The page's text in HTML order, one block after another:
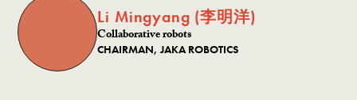
Li Mingyang (李明洋)
Collaborative robots
CHAIRMAN, JAKA ROBOTICS